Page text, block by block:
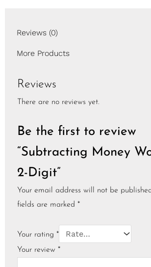
Reviews (0)
More Products
Reviews
There are no reviews yet.
Be the first to review
“Subtracting Money
2-Digit”
Your email address will not be
fields are marked *
Your rating *
Your review *